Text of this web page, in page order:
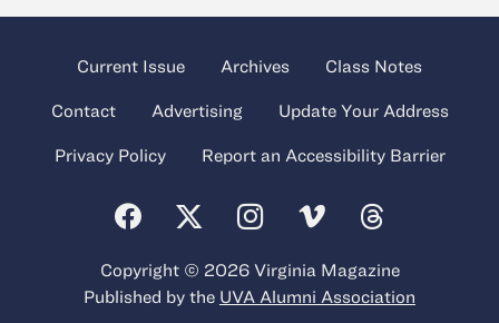
Current Issue Archives Class Notes
Contact Advertising Update Your Address
Privacy Policy Report an Accessibility Barrier
Copyright © 2026 Virginia Magazine
Published by the UVA Alumni Association